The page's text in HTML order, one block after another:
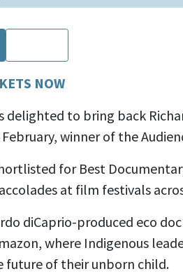
NOW
delighted to bring back
winner of the
for Best
at film festivals
diCaprio-produced eco
where Indigenous
future of their unborn child.